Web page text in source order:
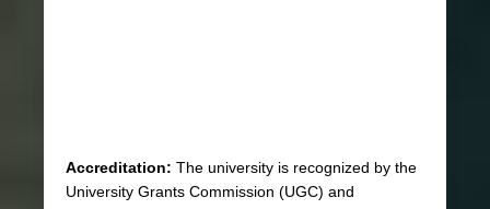
Accreditation: The university is recognized by the
University Grants Commission (UGC) and